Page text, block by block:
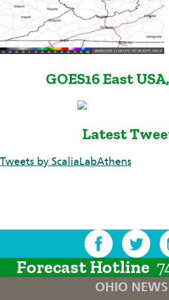
GOES16 East
Latest
Tweets by ScaliaLabAthens
Forecast Hotline
OHIO NEWS